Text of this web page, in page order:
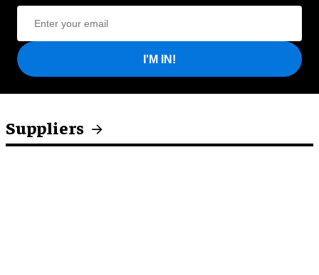
I'M IN!
Suppliers